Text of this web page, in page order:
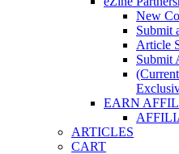
New
Submit
Article
Submit
EARN
ARTICLES
CART